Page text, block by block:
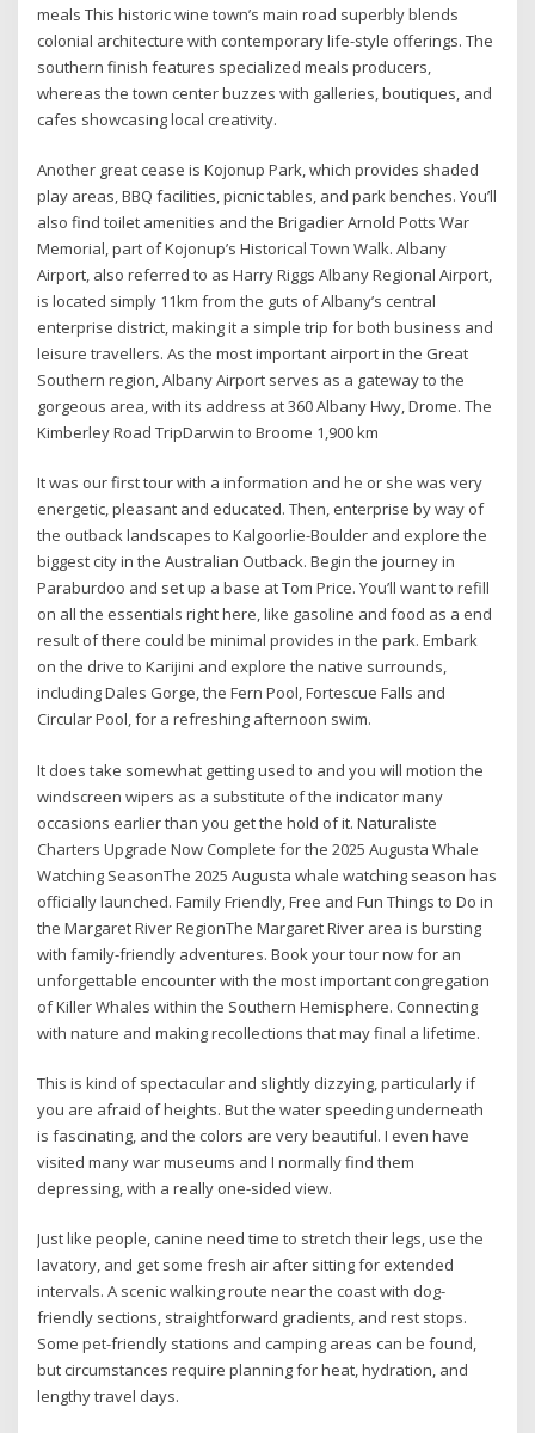
meals This historic wine town’s main road superbly blends
colonial architecture with contemporary life-style offerings. The
southern finish features specialized meals producers,
whereas the town center buzzes with galleries, boutiques, and
cafes showcasing local creativity.
Another great cease is Kojonup Park, which provides shaded
play areas, BBQ facilities, picnic tables, and park benches. You’ll
also find toilet amenities and the Brigadier Arnold Potts War
Memorial, part of Kojonup’s Historical Town Walk. Albany
Airport, also referred to as Harry Riggs Albany Regional Airport,
is located simply 11km from the guts of Albany’s central
enterprise district, making it a simple trip for both business and
leisure travellers. As the most important airport in the Great
Southern region, Albany Airport serves as a gateway to the
gorgeous area, with its address at 360 Albany Hwy, Drome. The
Kimberley Road TripDarwin to Broome 1,900 km
It was our first tour with a information and he or she was very
energetic, pleasant and educated. Then, enterprise by way of
the outback landscapes to Kalgoorlie-Boulder and explore the
biggest city in the Australian Outback. Begin the journey in
Paraburdoo and set up a base at Tom Price. You’ll want to refill
on all the essentials right here, like gasoline and food as a end
result of there could be minimal provides in the park. Embark
on the drive to Karijini and explore the native surrounds,
including Dales Gorge, the Fern Pool, Fortescue Falls and
Circular Pool, for a refreshing afternoon swim.
It does take somewhat getting used to and you will motion the
windscreen wipers as a substitute of the indicator many
occasions earlier than you get the hold of it. Naturaliste
Charters Upgrade Now Complete for the 2025 Augusta Whale
Watching SeasonThe 2025 Augusta whale watching season has
officially launched. Family Friendly, Free and Fun Things to Do in
the Margaret River RegionThe Margaret River area is bursting
with family-friendly adventures. Book your tour now for an
unforgettable encounter with the most important congregation
of Killer Whales within the Southern Hemisphere. Connecting
with nature and making recollections that may final a lifetime.
This is kind of spectacular and slightly dizzying, particularly if
you are afraid of heights. But the water speeding underneath
is fascinating, and the colors are very beautiful. I even have
visited many war museums and I normally find them
depressing, with a really one-sided view.
Just like people, canine need time to stretch their legs, use the
lavatory, and get some fresh air after sitting for extended
intervals. A scenic walking route near the coast with dog-
friendly sections, straightforward gradients, and rest stops.
Some pet-friendly stations and camping areas can be found,
but circumstances require planning for heat, hydration, and
lengthy travel days.